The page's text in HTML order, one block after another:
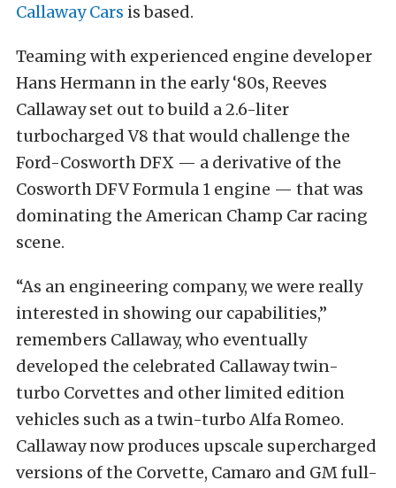
Callaway Cars is based.
Teaming with experienced engine developer
Hans Hermann in the early ‘80s, Reeves
Callaway set out to build a 2.6-liter
turbocharged V8 that would challenge the
Ford-Cosworth DFX — a derivative of the
Cosworth DFV Formula 1 engine — that was
dominating the American Champ Car racing
scene.
“As an engineering company, we were really
interested in showing our capabilities,”
remembers Callaway, who eventually
developed the celebrated Callaway twin-
turbo Corvettes and other limited edition
vehicles such as a twin-turbo Alfa Romeo.
Callaway now produces upscale supercharged
versions of the Corvette, Camaro and GM full-